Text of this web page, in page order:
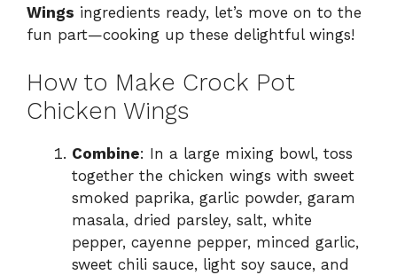
Wings ingredients ready, let’s move on to the
fun part—cooking up these delightful wings!
How to Make Crock Pot
Chicken Wings
Combine: In a large mixing bowl, toss
together the chicken wings with sweet
smoked paprika, garlic powder, garam
masala, dried parsley, salt, white
pepper, cayenne pepper, minced garlic,
sweet chili sauce, light soy sauce, and